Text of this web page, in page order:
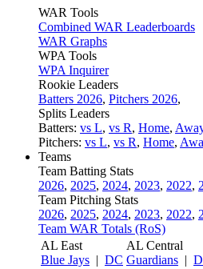
WAR Tools
Combined WAR Leaderboards
WAR Graphs
WPA Tools
WPA Inquirer
Rookie Leaders
Batters 2026, Pitchers 2026,
Splits Leaders
Batters: vs L, vs R, Home,
Pitchers: vs L, vs R, Home,
Teams
Team Batting Stats
2026, 2025, 2024, 2023, 2022,
Team Pitching Stats
2026, 2025, 2024, 2023, 2022,
Team WAR Totals (RoS)
AL East
Blue Jays | DC
AL Central
Guardians |